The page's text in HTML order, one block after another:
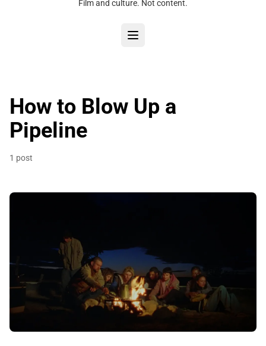
Film and culture. Not content.
How to Blow Up a
Pipeline
1 post